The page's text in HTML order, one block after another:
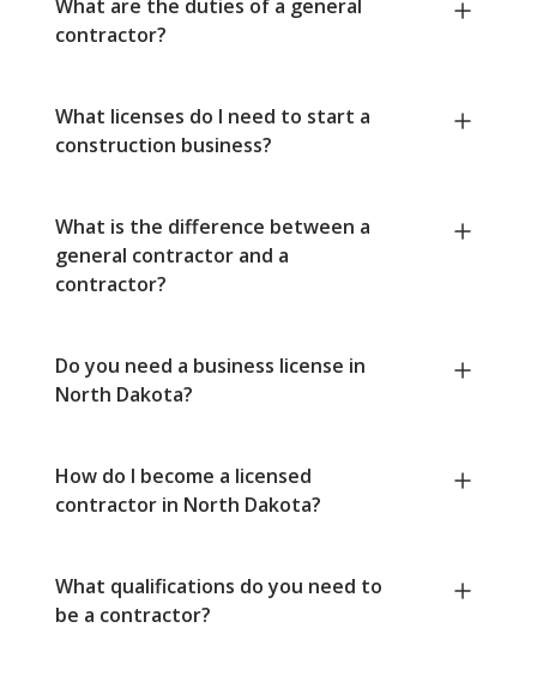
What are the duties of a general
contractor?
What licenses do I need to start a
construction business?
What is the difference between a
general contractor and a
contractor?
Do you need a business license in
North Dakota?
How do I become a licensed
contractor in North Dakota?
What qualifications do you need to
be a contractor?